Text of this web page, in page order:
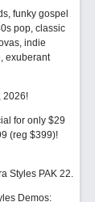
funky gospel
pop, classic
indie
exuberant
2026!
for only $29
(reg $399)!
Styles PAK 22.
Demos: